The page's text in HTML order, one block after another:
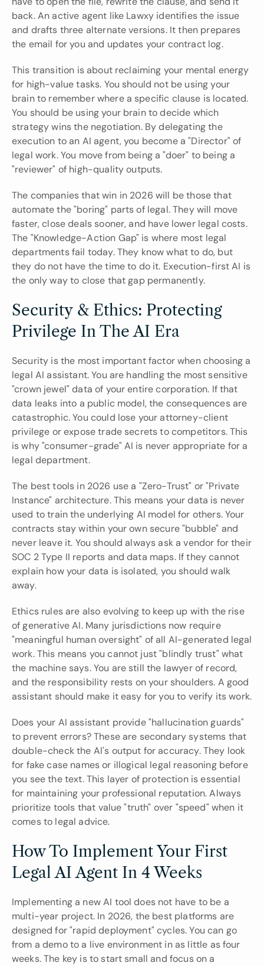
back. An active agent like Lawxy identifies the issue
and drafts three alternate versions. It then prepares
the email for you and updates your contract log.
This transition is about reclaiming your mental energy
for high-value tasks. You should not be using your
brain to remember where a specific clause is located.
You should be using your brain to decide which
strategy wins the negotiation. By delegating the
execution to an AI agent, you become a "Director" of
legal work. You move from being a "doer" to being a
"reviewer" of high-quality outputs.
The companies that win in 2026 will be those that
automate the "boring" parts of legal. They will move
faster, close deals sooner, and have lower legal costs.
The "Knowledge-Action Gap" is where most legal
departments fail today. They know what to do, but
they do not have the time to do it. Execution-first AI is
the only way to close that gap permanently.
Security & Ethics: Protecting
Privilege In The AI Era
Security is the most important factor when choosing a
legal AI assistant. You are handling the most sensitive
"crown jewel" data of your entire corporation. If that
data leaks into a public model, the consequences are
catastrophic. You could lose your attorney-client
privilege or expose trade secrets to competitors. This
is why "consumer-grade" AI is never appropriate for a
legal department.
The best tools in 2026 use a "Zero-Trust" or "Private
Instance" architecture. This means your data is never
used to train the underlying AI model for others. Your
contracts stay within your own secure "bubble" and
never leave it. You should always ask a vendor for their
SOC 2 Type II reports and data maps. If they cannot
explain how your data is isolated, you should walk
away.
Ethics rules are also evolving to keep up with the rise
of generative AI. Many jurisdictions now require
"meaningful human oversight" of all AI-generated legal
work. This means you cannot just "blindly trust" what
the machine says. You are still the lawyer of record,
and the responsibility rests on your shoulders. A good
assistant should make it easy for you to verify its work.
Does your AI assistant provide "hallucination guards"
to prevent errors? These are secondary systems that
double-check the AI's output for accuracy. They look
for fake case names or illogical legal reasoning before
you see the text. This layer of protection is essential
for maintaining your professional reputation. Always
prioritize tools that value "truth" over "speed" when it
comes to legal advice.
How To Implement Your First
Legal AI Agent In 4 Weeks
Implementing a new AI tool does not have to be a
multi-year project. In 2026, the best platforms are
designed for "rapid deployment" cycles. You can go
from a demo to a live environment in as little as four
weeks. The key is to start small and focus on a